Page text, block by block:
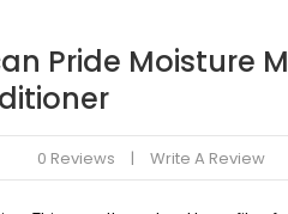
Pride Moisture
0 Reviews Write A Review